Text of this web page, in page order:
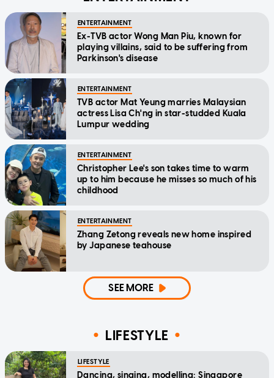
ENTERTAINMENT
Ex-TVB actor Wong Man Piu, known for
playing villains, said to be suffering from
Parkinson's disease
ENTERTAINMENT
TVB actor Mat Yeung marries Malaysian
actress Lisa Ch'ng in star-studded Kuala
Lumpur wedding
ENTERTAINMENT
Christopher Lee's son takes time to warm
up to him because he misses so much of his
childhood
ENTERTAINMENT
Zhang Zetong reveals new home inspired
by Japanese teahouse
SEE MORE
LIFESTYLE
LIFESTYLE
Dancing, singing, modelling: Singapore